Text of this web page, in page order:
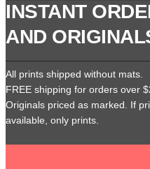
INSTANT
AND
All prints shipped without mats.
FREE shipping for orders over
Originals priced as marked. If
available, only prints.